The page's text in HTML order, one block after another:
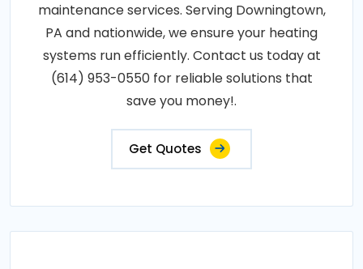
maintenance services. Serving Downingtown,
PA and nationwide, we ensure your heating
systems run efficiently. Contact us today at
(614) 953-0550 for reliable solutions that
save you money!.
Get Quotes